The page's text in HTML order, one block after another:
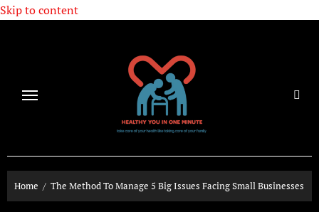
Skip to content
Home The Method To Manage 5 Big Issues Facing Small Businesses